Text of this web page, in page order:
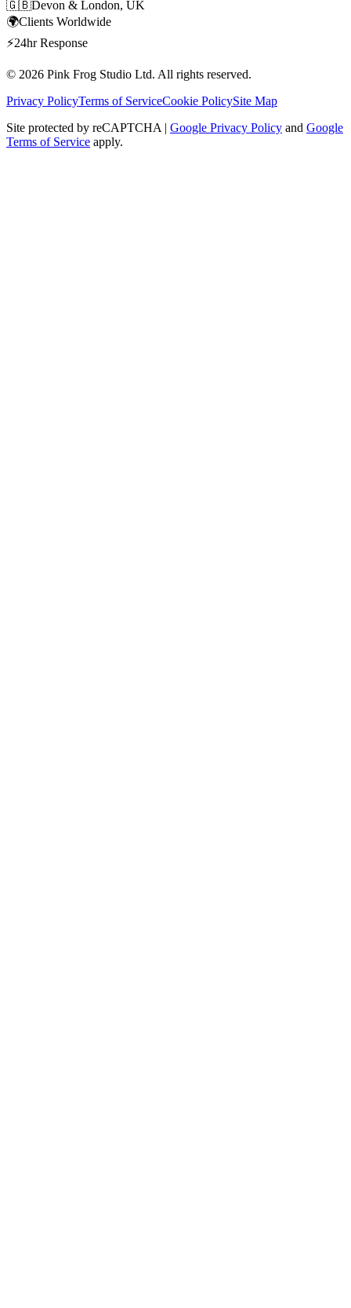
🇬🇧Devon & London, UK
🌍Clients Worldwide
⚡24hr Response
© 2026 Pink Frog Studio Ltd. All rights reserved.
Privacy PolicyTerms of ServiceCookie PolicySite Map
Site protected by reCAPTCHA | Google Privacy Policy and Google
Terms of Service apply.